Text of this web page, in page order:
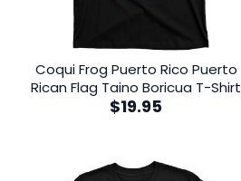
Coqui Frog Puerto Rico Puerto
Rican Flag Taino Boricua T-Shirt
$19.95